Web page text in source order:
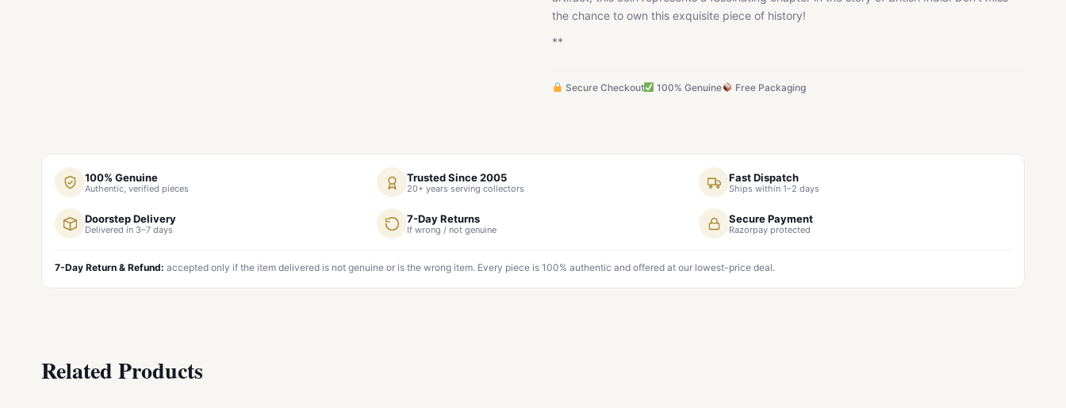
the chance to own this exquisite piece of history!
**
Secure Checkout 100% Genuine Free Packaging
100% Genuine
Authentic, verified pieces
Trusted Since 2005
20+ years serving collectors
Fast Dispatch
Ships within 1–2 days
Doorstep Delivery
Delivered in 3–7 days
7-Day Returns
If wrong / not genuine
Secure Payment
Razorpay protected
7-Day Return & Refund: accepted only if the item delivered is not genuine or is the wrong item. Every piece is 100% authentic and offered at our lowest-price deal.
Related Products